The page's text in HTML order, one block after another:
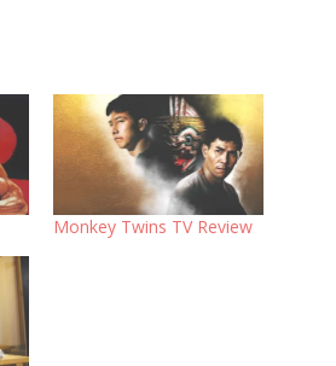
Monkey Twins TV Review